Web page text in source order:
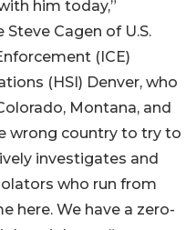
him today,”
Cagen of U.S.
(ICE)
(HSI) Denver, who
Montana, and
wrong country to try to
investigates and
who run from
here. We have a zero-